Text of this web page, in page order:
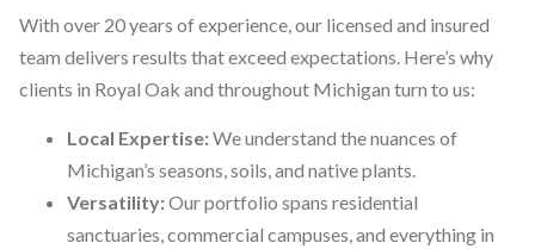
With over 20 years of experience, our licensed and insured
team delivers results that exceed expectations. Here’s why
clients in Royal Oak and throughout Michigan turn to us:
Local Expertise:We understand the nuances of
Michigan’s seasons, soils, and native plants.
Versatility:Our portfolio spans residential
sanctuaries, commercial campuses, and everything in